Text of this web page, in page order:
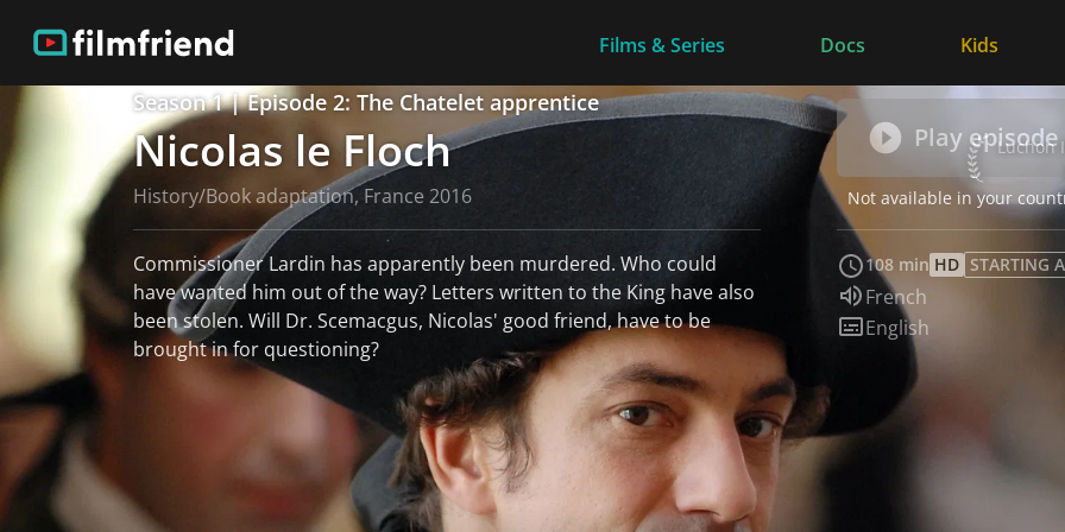
Films & Series Docs Kids
Luchon
Season 1 | Episode 2: The Chatelet apprentice
Nicolas le Floch
History/Book adaptation, France 2016
Play episode
Not available in your
Commissioner Lardin has apparently been murdered. Who could
have wanted him out of the way? Letters written to the King have also
been stolen. Will Dr. Scemacgus, Nicolas' good friend, have to be
brought in for questioning?
read more
108 min HD STARTING
Audio language:
French
Subtitles:
English